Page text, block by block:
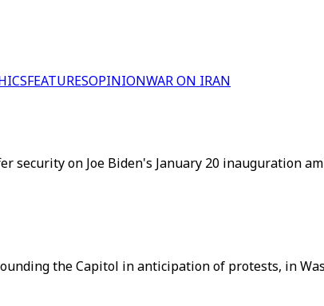
FEATURESOPINIONWAR ON IRAN
security on Joe Biden's January 20 inauguration
the Capitol in anticipation of protests, in